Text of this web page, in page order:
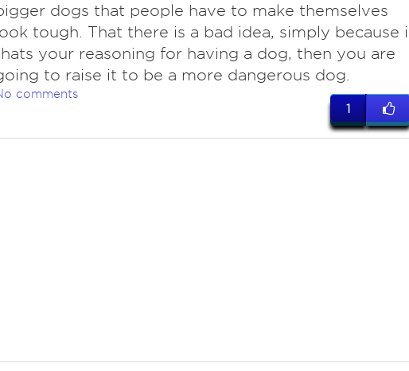
dogs that people have to make themselves
tough. That there is a bad idea, simply because
your reasoning for having a dog, then you are
to raise it to be a more dangerous dog.
comments
1